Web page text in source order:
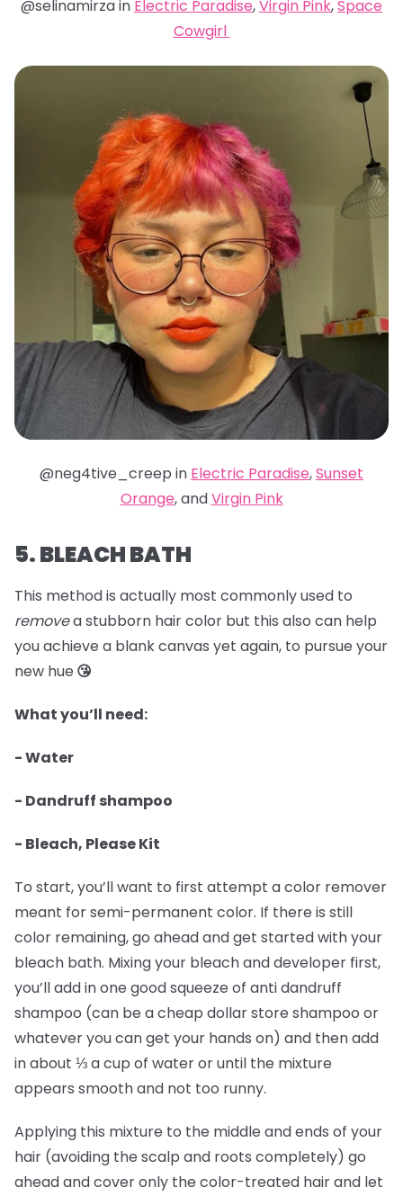
@selinamirza in Electric Paradise,Virgin Pink,Space
Cowgirl
@neg4tive_creep in Electric Paradise,Sunset
Orange, andVirgin Pink
5. BLEACH BATH
This method is actually most commonly used to
removea stubborn hair color but this also can help
you achieve a blank canvas yet again, to pursue your
new hue 😘
What you’ll need:
- Water
- Dandruff shampoo
- Bleach, Please Kit
To start, you’ll want to first attempt a color remover
meant for semi-permanent color. If there is still
color remaining, go ahead and get started with your
bleach bath. Mixing your bleach and developer first,
you’ll add in one good squeeze of anti dandruff
shampoo (can be a cheap dollar store shampoo or
whatever you can get your hands on) and then add
in about ⅓ a cup of water or until the mixture
appears smooth and not too runny.
Applying this mixture to the middle and ends of your
hair (avoiding the scalp and roots completely) go
ahead and cover only the color-treated hair and let